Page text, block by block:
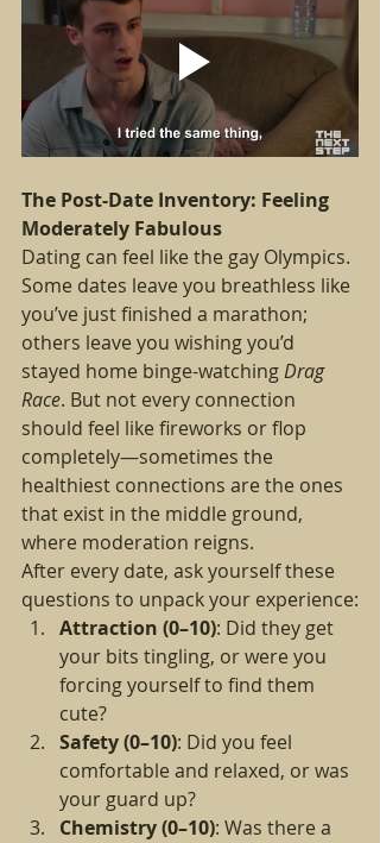
The Post-Date Inventory: Feeling
Moderately Fabulous
Dating can feel like the gay Olympics.
Some dates leave you breathless like
you’ve just finished a marathon;
others leave you wishing you’d
stayed home binge-watching Drag
Race. But not every connection
should feel like fireworks or flop
completely—sometimes the
healthiest connections are the ones
that exist in the middle ground,
where moderation reigns.
After every date, ask yourself these
questions to unpack your experience:
Attraction (0–10): Did they get
your bits tingling, or were you
forcing yourself to find them
cute?
Safety (0–10): Did you feel
comfortable and relaxed, or was
your guard up?
Chemistry (0–10): Was there a